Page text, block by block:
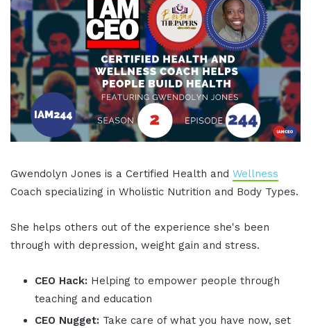
Gwendolyn Jones is a Certified Health and Wellness
Coach specializing in Wholistic Nutrition and Body Types.
She helps others out of the experience she's been
through with depression, weight gain and stress.
CEO Hack: Helping to empower people through
teaching and education
CEO Nugget: Take care of what you have now, set